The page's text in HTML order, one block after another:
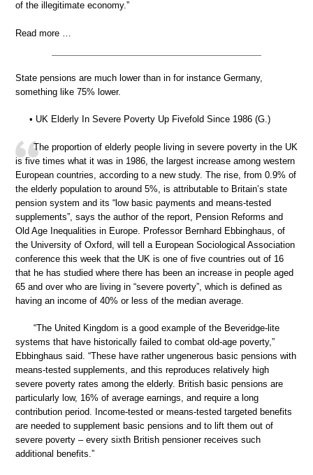
of the illegitimate economy.”
Read more …
State pensions are much lower than in for instance Germany,
something like 75% lower.
• UK Elderly In Severe Poverty Up Fivefold Since 1986 (G.)
The proportion of elderly people living in severe poverty in the UK
is five times what it was in 1986, the largest increase among western
European countries, according to a new study. The rise, from 0.9% of
the elderly population to around 5%, is attributable to Britain’s state
pension system and its “low basic payments and means-tested
supplements”, says the author of the report, Pension Reforms and
Old Age Inequalities in Europe. Professor Bernhard Ebbinghaus, of
the University of Oxford, will tell a European Sociological Association
conference this week that the UK is one of five countries out of 16
that he has studied where there has been an increase in people aged
65 and over who are living in “severe poverty”, which is defined as
having an income of 40% or less of the median average.
“The United Kingdom is a good example of the Beveridge-lite
systems that have historically failed to combat old-age poverty,”
Ebbinghaus said. “These have rather ungenerous basic pensions with
means-tested supplements, and this reproduces relatively high
severe poverty rates among the elderly. British basic pensions are
particularly low, 16% of average earnings, and require a long
contribution period. Income-tested or means-tested targeted benefits
are needed to supplement basic pensions and to lift them out of
severe poverty – every sixth British pensioner receives such
additional benefits.”